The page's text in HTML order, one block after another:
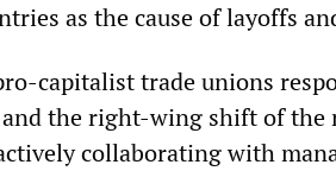
as the cause of layoffs
capitalist trade unions
the right-wing shift of the
collaborating with